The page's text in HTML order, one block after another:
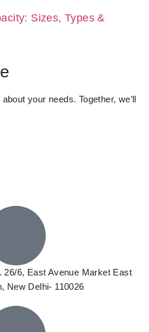
Sizes, Types &
your needs. Together, we’ll
26/6, East Avenue Market East
New Delhi- 110026